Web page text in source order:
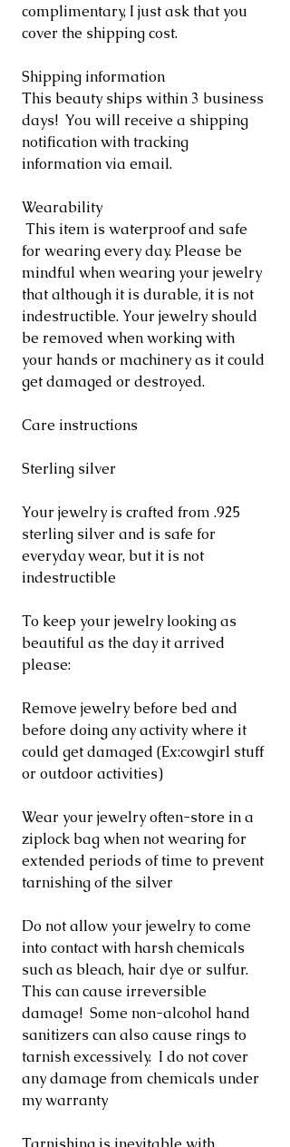
complimentary, I just ask that you
cover the shipping cost.
Shipping information
This beauty ships within 3 business
days! You will receive a shipping
notification with tracking
information via email.
Wearability
This item is waterproof and safe
for wearing every day. Please be
mindful when wearing your jewelry
that although it is durable, it is not
indestructible. Your jewelry should
be removed when working with
your hands or machinery as it could
get damaged or destroyed.
Care instructions
Sterling silver
Your jewelry is crafted from .925
sterling silver and is safe for
everyday wear, but it is not
indestructible
To keep your jewelry looking as
beautiful as the day it arrived
please:
Remove jewelry before bed and
before doing any activity where it
could get damaged (Ex:cowgirl stuff
or outdoor activities)
Wear your jewelry often-store in a
ziplock bag when not wearing for
extended periods of time to prevent
tarnishing of the silver
Do not allow your jewelry to come
into contact with harsh chemicals
such as bleach, hair dye or sulfur.
This can cause irreversible
damage! Some non-alcohol hand
sanitizers can also cause rings to
tarnish excessively. I do not cover
any damage from chemicals under
my warranty